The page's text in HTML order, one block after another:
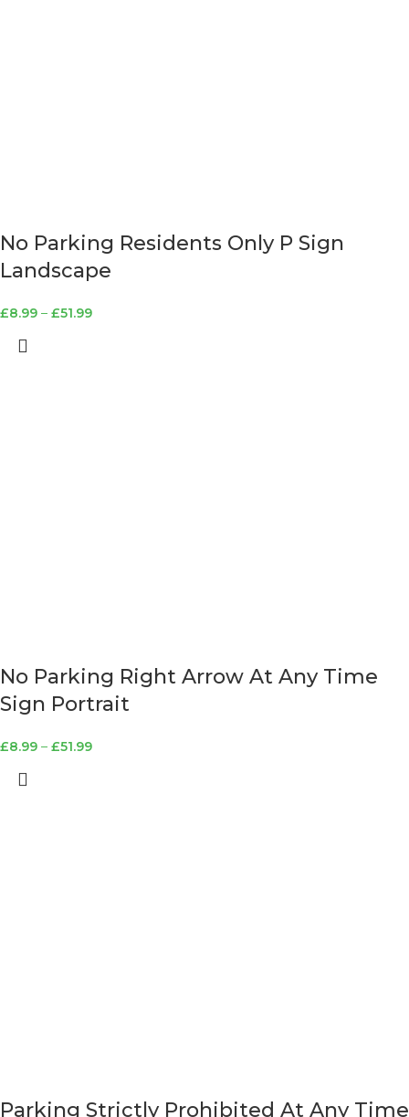
No Parking Residents Only P Sign
Landscape
£8.99 – £51.99
No Parking Right Arrow At Any Time
Sign Portrait
£8.99 – £51.99
Parking Strictly Prohibited At Any Time